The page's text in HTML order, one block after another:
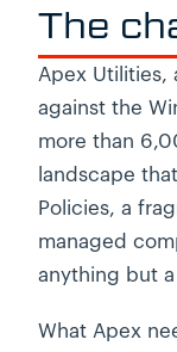
The
Apex Utilities,
against the
more than
landscape
Policies, a
managed
anything but
What Apex